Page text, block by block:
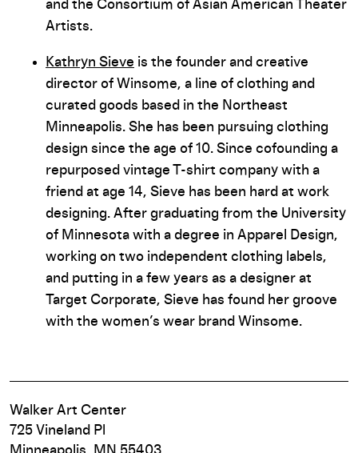
and the Consortium of Asian American Theater
Artists.
Kathryn Sieve is the founder and creative
director of Winsome, a line of clothing and
curated goods based in the Northeast
Minneapolis. She has been pursuing clothing
design since the age of 10. Since cofounding a
repurposed vintage T-shirt company with a
friend at age 14, Sieve has been hard at work
designing. After graduating from the University
of Minnesota with a degree in Apparel Design,
working on two independent clothing labels,
and putting in a few years as a designer at
Target Corporate, Sieve has found her groove
with the women’s wear brand Winsome.
Walker Art Center
725 Vineland Pl